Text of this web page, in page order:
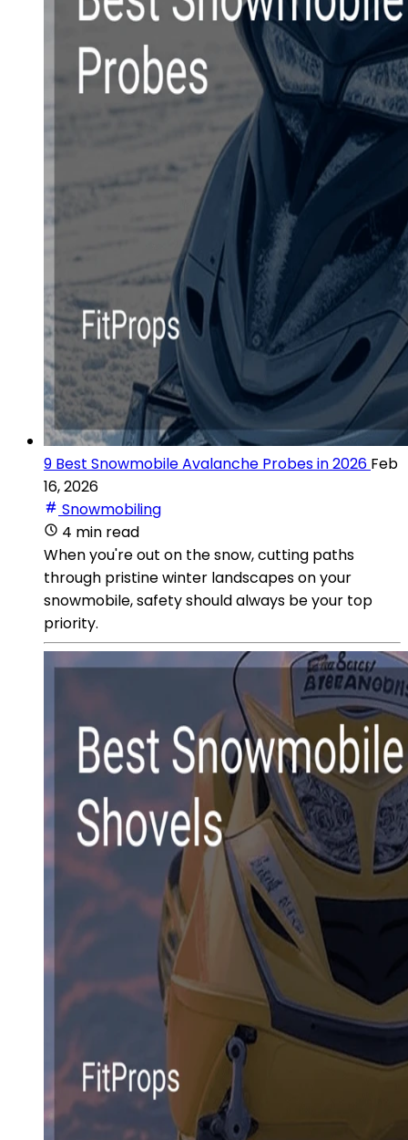
9 Best Snowmobile Avalanche Probes in 2026 Feb
16, 2026
Snowmobiling
4 min read
When you're out on the snow, cutting paths
through pristine winter landscapes on your
snowmobile, safety should always be your top
priority.